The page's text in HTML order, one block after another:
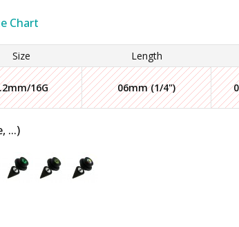
Chart
Size Length
16G 06mm (1/4")
...)